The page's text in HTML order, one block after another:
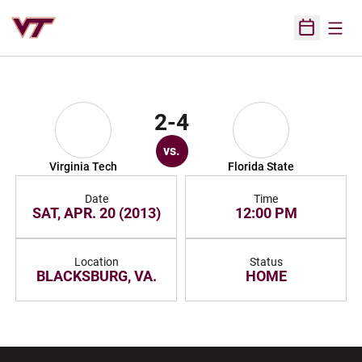
Open
Virginia Tech
2-4
vs.
Florida State
Date
SAT, APR. 20 (2013)
Time
12:00 PM
Location
BLACKSBURG, VA.
Status
HOME